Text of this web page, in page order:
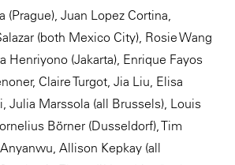
(Prague), Juan Lopez Cortina,
(both Mexico City), Rosie Wang
Henriyono (Jakarta), Enrique Fayos
Claire Turgot, Jia Liu, Elisa
Julia Marssola (all Brussels), Louis
Börner (Dusseldorf), Tim
Allison Kepkay (all